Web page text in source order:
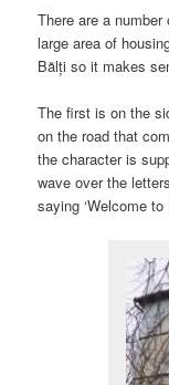
There are a
large area of
Bălți so it makes
The first is on the
on the road that
the character is
wave over the
saying ‘Welcome to